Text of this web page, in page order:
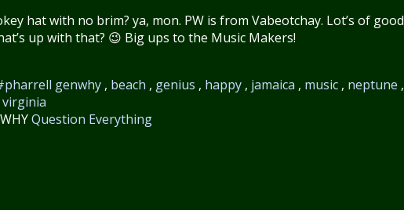
hat with no brim? ya, mon. PW is from Vabeotchay. Lot’s of good
up with that? 😉 Big ups to the Music Makers!
genwhy, beach , genius , happy, jamaica , music, neptune ,
virginia
Question Everything